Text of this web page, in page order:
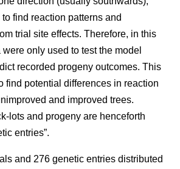
find reaction patterns and
trial site effects. Therefore, in this
only used to test the model
recorded progeny outcomes. This
find potential differences in reaction
and improved trees.
lots and progeny are henceforth
entries”.
and 276 genetic entries distributed